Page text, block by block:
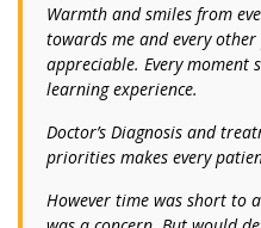
Warmth and smiles from
towards me and every
appreciable. Every moment
learning experience.
Doctor’s Diagnosis and
priorities makes every
However time was short to